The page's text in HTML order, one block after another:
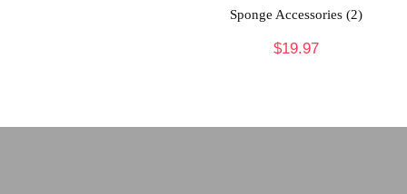
Sponge Accessories (2)
$19.97